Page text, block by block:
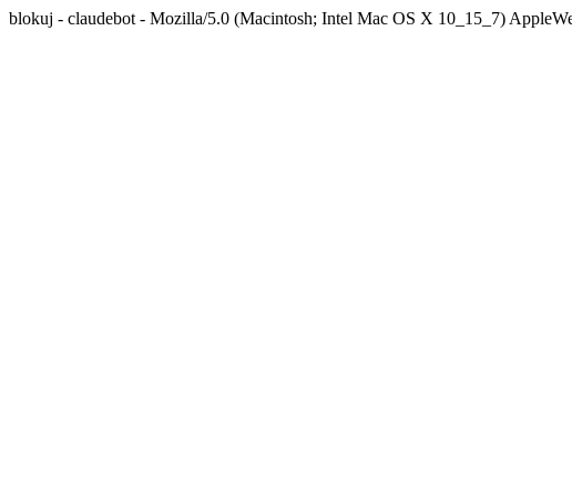
blokuj - claudebot - Mozilla/5.0 (Macintosh; Intel Mac OS X 10_15_7)